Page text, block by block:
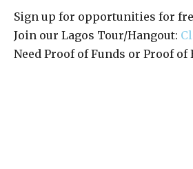
Sign up for opportunities for
Join our Lagos Tour/Hangout:
Need Proof of Funds or Proof of